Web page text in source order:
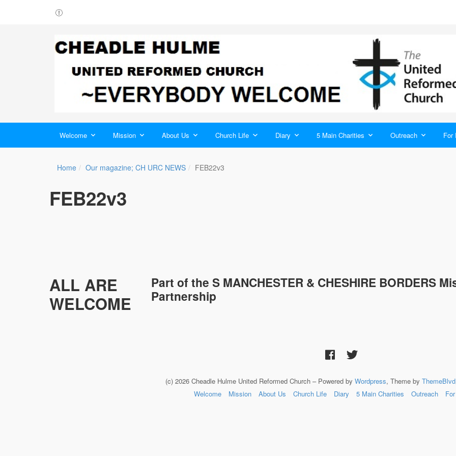
Welcome Mission About Us Church Life Diary 5 Main Charities Outreach For
Home Our magazine; CH URC NEWS FEB22v3
FEB22v3
ALL ARE
WELCOME
Part of the S MANCHESTER & CHESHIRE BORDERS
Partnership
(c) 2026 Cheadle Hulme United Reformed Church – Powered by Wordpress, Theme by ThemeBlvd
Welcome
Mission About Us Church Life Diary 5 Main Charities Outreach